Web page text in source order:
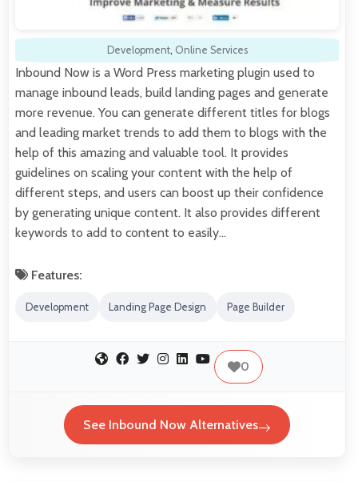
Development, Online Services
Inbound Now is a Word Press marketing plugin used to
manage inbound leads, build landing pages and generate
more revenue. You can generate different titles for blogs
and leading market trends to add them to blogs with the
help of this amazing and valuable tool. It provides
guidelines on scaling your content with the help of
different steps, and users can boost up their confidence
by generating unique content. It also provides different
keywords to add to content to easily…
Features:
Development Landing Page Design Page Builder
0
See Inbound Now Alternatives